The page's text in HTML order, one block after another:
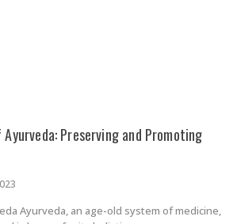
Preserving and Promoting
Ayurveda, an age-old system of medicine,